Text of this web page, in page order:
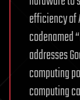
efficiency of
codenamed
addresses
computing
computing